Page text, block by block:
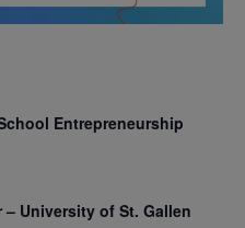
Entrepreneurship
– University of St. Gallen